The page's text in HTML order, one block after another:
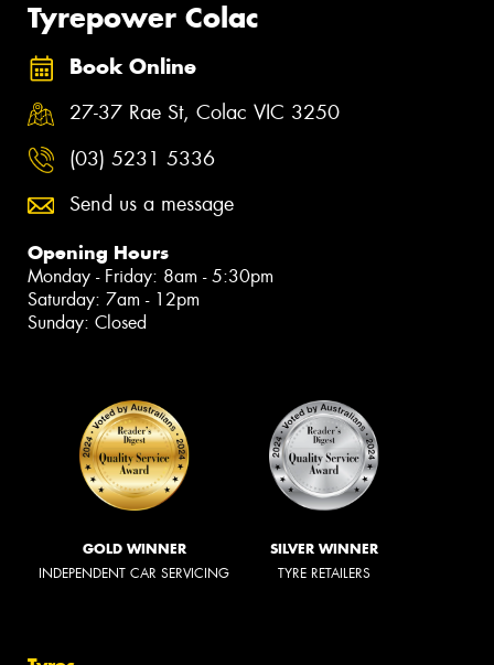
Tyrepower Colac
Book Online
27-37 Rae St, Colac VIC 3250
(03) 5231 5336
Send us a message
Opening Hours
Monday - Friday: 8am - 5:30pm
Saturday: 7am - 12pm
Sunday: Closed
GOLD WINNER
INDEPENDENT CAR SERVICING
SILVER WINNER
TYRE RETAILERS